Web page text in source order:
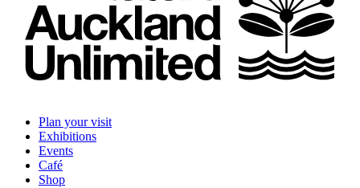
Plan your visit
Exhibitions
Events
Café
Shop